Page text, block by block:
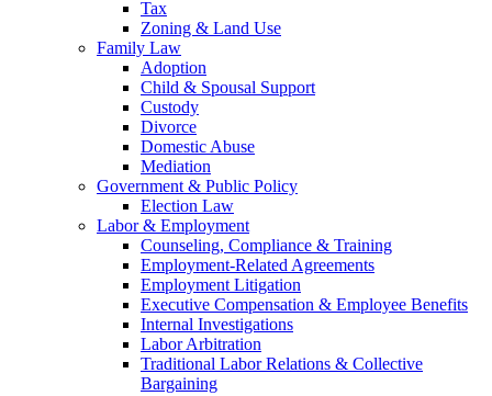
Tax
Zoning & Land Use
Family Law
Adoption
Child & Spousal Support
Custody
Divorce
Domestic Abuse
Mediation
Government & Public Policy
Election Law
Labor & Employment
Counseling, Compliance & Training
Employment-Related Agreements
Employment Litigation
Executive Compensation & Employee Benefits
Internal Investigations
Labor Arbitration
Traditional Labor Relations & Collective
Bargaining